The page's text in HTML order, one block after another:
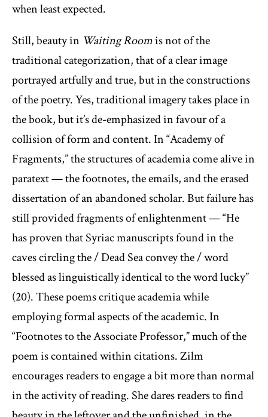
when least expected.
Still, beauty in Waiting Roomis not of the
traditional categorization, that of a clear image
portrayed artfully and true, but in the constructions
of the poetry. Yes, traditional imagery takes place in
the book, but it’s de-emphasized in favour of a
collision of form and content. In “Academy of
Fragments,” the structures of academia come alive in
paratext — the footnotes, the emails, and the erased
dissertation of an abandoned scholar. But failure has
still provided fragments of enlightenment — “He
has proven that Syriac manuscripts found in the
caves circling the / Dead Sea convey the / word
blessed as linguistically identical to the word lucky”
(20). These poems critique academia while
employing formal aspects of the academic. In
“Footnotes to the Associate Professor,” much of the
poem is contained within citations. Zilm
encourages readers to engage a bit more than normal
in the activity of reading. She dares readers to find